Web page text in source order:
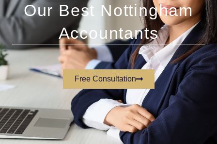
Our Best Nottingham
Accountants
Free Consultation